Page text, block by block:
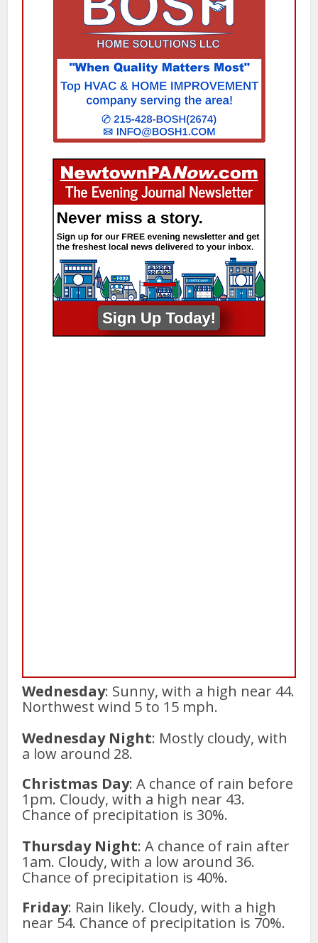
Wednesday: Sunny, with a high near 44.
Northwest wind 5 to 15 mph.
Wednesday Night: Mostly cloudy, with
a low around 28.
Christmas Day: A chance of rain before
1pm. Cloudy, with a high near 43.
Chance of precipitation is 30%.
Thursday Night: A chance of rain after
1am. Cloudy, with a low around 36.
Chance of precipitation is 40%.
Friday: Rain likely. Cloudy, with a high
near 54. Chance of precipitation is 70%.